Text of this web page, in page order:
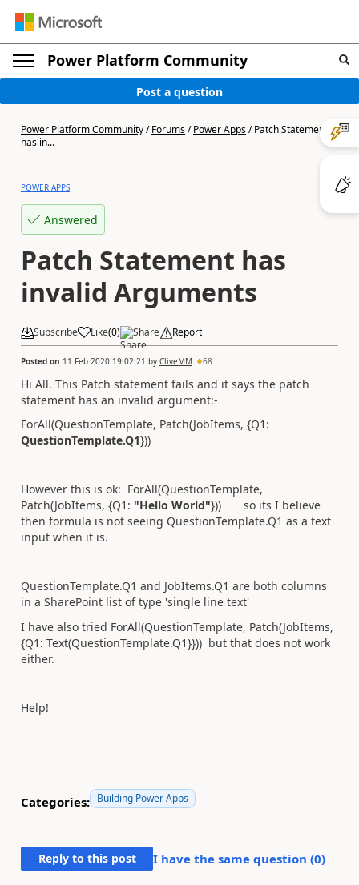
Power Platform Community
Post a question
Power Platform Community/Forums/Power Apps/Patch Statement
has in...
POWER APPS
Answered
Patch Statement has
invalid Arguments
Subscribe Like(0) Share Report
Posted on 11 Feb 2020 19:02:21 by CliveMM 68
Hi All. This Patch statement fails and it says the patch
statement has an invalid argument:-
ForAll(QuestionTemplate, Patch(JobItems, {Q1:
QuestionTemplate.Q1}))
However this is ok: ForAll(QuestionTemplate,
Patch(JobItems, {Q1: "Hello World"})) so its I believe
then formula is not seeing QuestionTemplate.Q1 as a text
input when it is.
QuestionTemplate.Q1 and JobItems.Q1 are both columns
in a SharePoint list of type 'single line text'
I have also tried ForAll(QuestionTemplate, Patch(JobItems,
{Q1: Text(QuestionTemplate.Q1}})) but that does not work
either.
Help!
Categories: Building Power Apps
Reply to this post I have the same question (0)